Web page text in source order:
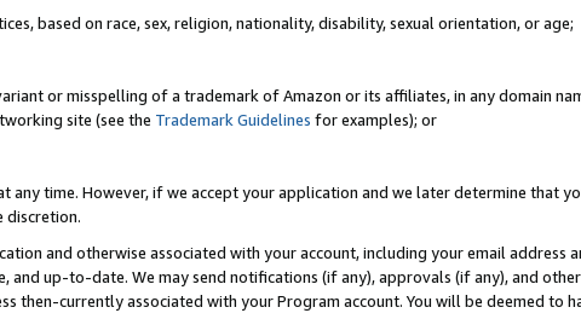
based on race, sex, religion, nationality, disability, sexual orientation, or age;
or misspelling of a trademark of Amazon or its affiliates, in any domain
site (see the Trademark Guidelines for examples); or
time. However, if we accept your application and we later determine that
discretion.
and otherwise associated with your account, including your email address
up-to-date. We may send notifications (if any), approvals (if any), and
then-currently associated with your Program account. You will be deemed to